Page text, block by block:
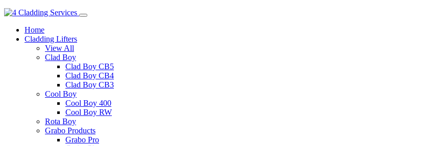
Home
Cladding Lifters
View All
Clad Boy
Clad Boy CB5
Clad Boy CB4
Clad Boy CB3
Cool Boy
Cool Boy 400
Cool Boy RW
Rota Boy
Grabo Products
Grabo Pro